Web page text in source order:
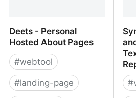
Deets - Personal
Hosted About Pages
#webtool
#landing-page
#